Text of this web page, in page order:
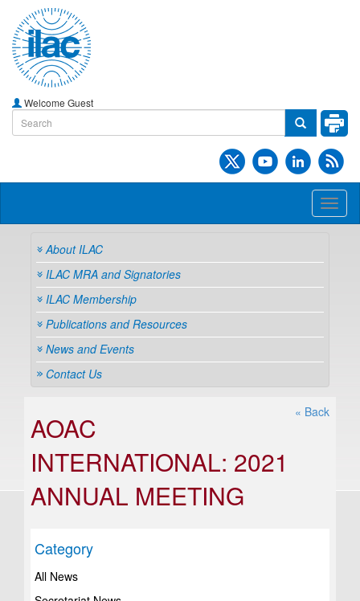
Welcome Guest
About ILAC
ILAC MRA and Signatories
ILAC Membership
Publications and Resources
News and Events
Contact Us
« Back
AOAC
INTERNATIONAL: 2021
ANNUAL MEETING
Category
All News